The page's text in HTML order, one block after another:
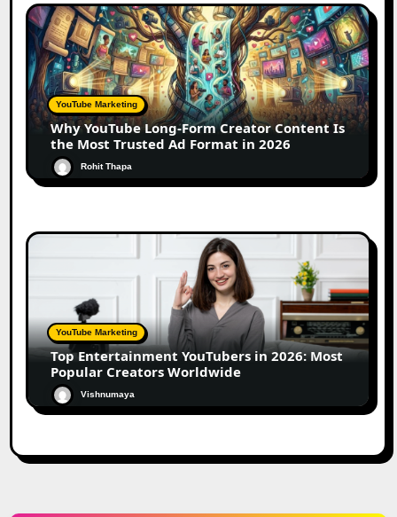
YouTube Marketing
Why YouTube Long-Form Creator Content Is
the Most Trusted Ad Format in 2026
Rohit Thapa
YouTube Marketing
Top Entertainment YouTubers in 2026: Most
Popular Creators Worldwide
Vishnumaya